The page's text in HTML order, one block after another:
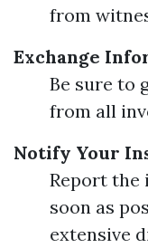
from
Exchange
Be sure to
from all
Notify Your
Report the
soon as
extensive